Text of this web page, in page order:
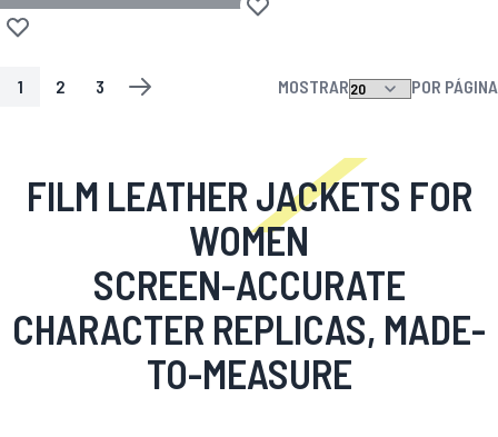
Adicionar à lista de desejos
Adicionar à lista de desejos
PÁGINAVOCÊ ESTA LENDO A PAGINA
1
PÁGINA
2
PÁGINA
3
PÁGINA
PRÓXIMO
MOSTRAR POR PÁGINA
FILM LEATHER JACKETS FOR
WOMEN
SCREEN-ACCURATE
CHARACTER REPLICAS, MADE-
TO-MEASURE